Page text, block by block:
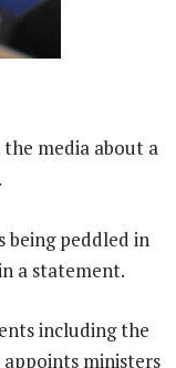
media about a
peddled in
a statement.
including the
ministers